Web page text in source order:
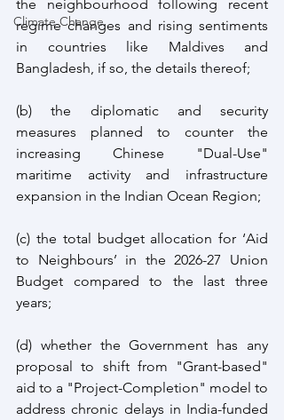
Climate Change
the neighbourhood following recent
regime changes and rising sentiments
in countries like Maldives and
Bangladesh, if so, the details thereof;
(b) the diplomatic and security
measures planned to counter the
increasing Chinese "Dual-Use"
maritime activity and infrastructure
expansion in the Indian Ocean Region;
(c) the total budget allocation for ‘Aid
to Neighbours’ in the 2026-27 Union
Budget compared to the last three
years;
(d) whether the Government has any
proposal to shift from "Grant-based"
aid to a "Project-Completion" model to
address chronic delays in India-funded